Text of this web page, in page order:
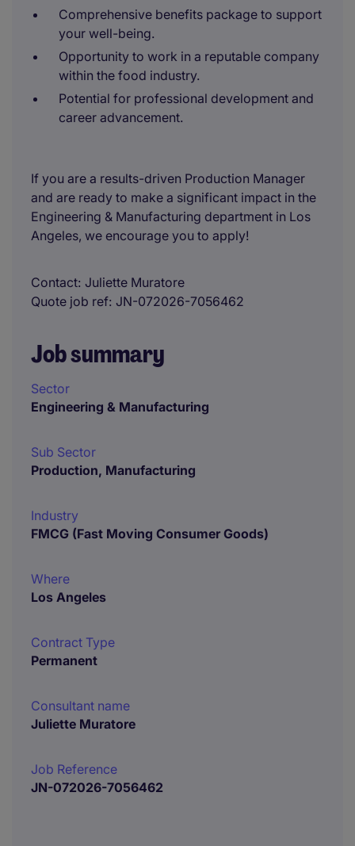
Comprehensive benefits package to support
your well-being.
Opportunity to work in a reputable company
within the food industry.
Potential for professional development and
career advancement.
If you are a results-driven Production Manager
and are ready to make a significant impact in the
Engineering & Manufacturing department in Los
Angeles, we encourage you to apply!
Contact Juliette Muratore
Quote job ref JN-072026-7056462
Job summary
Sector
Engineering & Manufacturing
Sub Sector
Production, Manufacturing
Industry
FMCG (Fast Moving Consumer Goods)
Where
Los Angeles
Contract Type
Permanent
Consultant name
Juliette Muratore
Job Reference
JN-072026-7056462